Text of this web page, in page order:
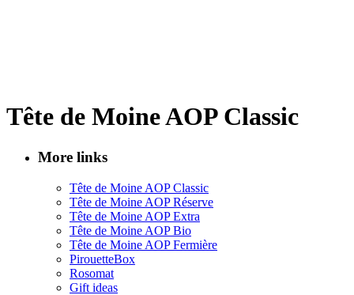
Tête de Moine AOP Classic
More links
Tête de Moine AOP Classic
Tête de Moine AOP Réserve
Tête de Moine AOP Extra
Tête de Moine AOP Bio
Tête de Moine AOP Fermière
PirouetteBox
Rosomat
Gift ideas